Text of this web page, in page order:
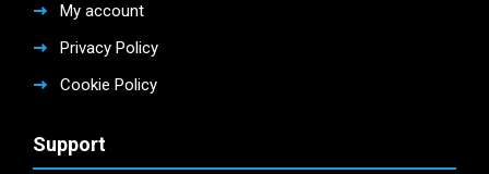
My account
Privacy Policy
Cookie Policy
Support